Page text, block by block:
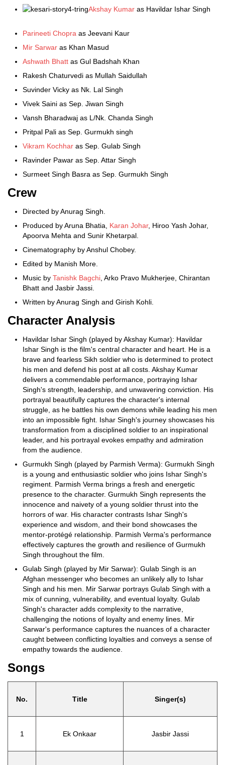
Akshay Kumar as Havildar Ishar Singh
Parineeti Chopra as Jeevani Kaur
Mir Sarwar as Khan Masud
Ashwath Bhatt as Gul Badshah Khan
Rakesh Chaturvedi as Mullah Saidullah
Suvinder Vicky as Nk. Lal Singh
Vivek Saini as Sep. Jiwan Singh
Vansh Bharadwaj as L/Nk. Chanda Singh
Pritpal Pali as Sep. Gurmukh singh
Vikram Kochhar as Sep. Gulab Singh
Ravinder Pawar as Sep. Attar Singh
Surmeet Singh Basra as Sep. Gurmukh Singh
Crew
Directed by Anurag Singh.
Produced by Aruna Bhatia, Karan Johar, Hiroo Yash Johar,
Apoorva Mehta and Sunir Khetarpal.
Cinematography by Anshul Chobey.
Edited by Manish More.
Music by Tanishk Bagchi , Arko Pravo Mukherjee, Chirantan
Bhatt and Jasbir Jassi.
Written by Anurag Singh and Girish Kohli.
Character Analysis
Havildar Ishar Singh (played by Akshay Kumar): Havildar
Ishar Singh is the film's central character and heart. He is a
brave and fearless Sikh soldier who is determined to protect
his men and defend his post at all costs. Akshay Kumar
delivers a commendable performance, portraying Ishar
Singh's strength, leadership, and unwavering conviction. His
portrayal beautifully captures the character's internal
struggle, as he battles his own demons while leading his men
into an impossible fight. Ishar Singh's journey showcases his
transformation from a disciplined soldier to an inspirational
leader, and his portrayal evokes empathy and admiration
from the audience.
Gurmukh Singh (played by Parmish Verma): Gurmukh Singh
is a young and enthusiastic soldier who joins Ishar Singh's
regiment. Parmish Verma brings a fresh and energetic
presence to the character. Gurmukh Singh represents the
innocence and naivety of a young soldier thrust into the
horrors of war. His character contrasts Ishar Singh's
experience and wisdom, and their bond showcases the
mentor-protégé relationship. Parmish Verma's performance
effectively captures the growth and resilience of Gurmukh
Singh throughout the film.
Gulab Singh (played by Mir Sarwar): Gulab Singh is an
Afghan messenger who becomes an unlikely ally to Ishar
Singh and his men. Mir Sarwar portrays Gulab Singh with a
mix of cunning, vulnerability, and eventual loyalty. Gulab
Singh's character adds complexity to the narrative,
challenging the notions of loyalty and enemy lines. Mir
Sarwar's performance captures the nuances of a character
caught between conflicting loyalties and conveys a sense of
empathy towards the audience.
Songs
No. Title Singer(s)
1 Ek Onkaar Jasbir Jassi